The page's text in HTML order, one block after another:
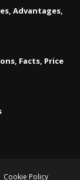
Advantages,
Facts, Price
Cookie Policy